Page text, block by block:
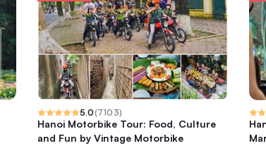
5.0(7103)
Hanoi Motorbike Tour: Food, Culture
and Fun by Vintage Motorbike